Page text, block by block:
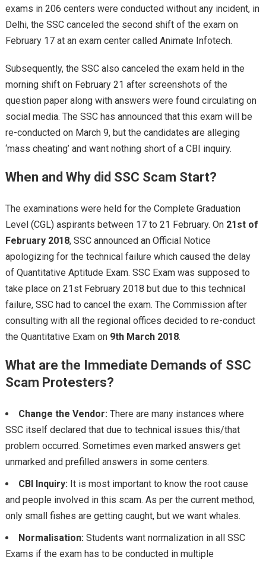
exams in 206 centers were conducted without any incident, in
Delhi, the SSC canceled the second shift of the exam on
February 17 at an exam center called Animate Infotech.
Subsequently, the SSC also canceled the exam held in the
morning shift on February 21 after screenshots of the
question paper along with answers were found circulating on
social media. The SSC has announced that this exam will be
re-conducted on March 9, but the candidates are alleging
‘mass cheating’ and want nothing short of a CBI inquiry.
When and Why did SSC Scam Start?
The examinations were held for the Complete Graduation
Level (CGL) aspirants between 17 to 21 February. On 21st of
February 2018, SSC announced an Official Notice
apologizing for the technical failure which caused the delay
of Quantitative Aptitude Exam. SSC Exam was supposed to
take place on 21st February 2018 but due to this technical
failure, SSC had to cancel the exam. The Commission after
consulting with all the regional offices decided to re-conduct
the Quantitative Exam on 9th March 2018.
What are the Immediate Demands of SSC
Scam Protesters?
Change the Vendor:There are many instances where
SSC itself declared that due to technical issues this/that
problem occurred. Sometimes even marked answers get
unmarked and prefilled answers in some centers.
CBI Inquiry:It is most important to know the root cause
and people involved in this scam. As per the current method,
only small fishes are getting caught, but we want whales.
Normalisation:Students want normalization in all SSC
Exams if the exam has to be conducted in multiple